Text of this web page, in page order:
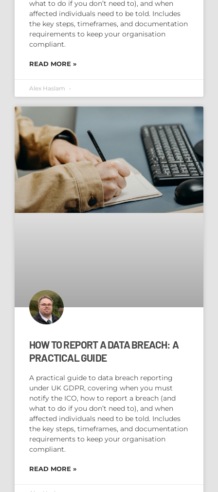
what to do if you don’t need to), and when
affected individuals need to be told. Includes
the key steps, timeframes, and documentation
requirements to keep your organisation
compliant.
READ MORE »
Alex Haslam
HOW TO REPORT A DATA BREACH: A
PRACTICAL GUIDE
A practical guide to data breach reporting
under UK GDPR, covering when you must
notify the ICO, how to report a breach (and
what to do if you don’t need to), and when
affected individuals need to be told. Includes
the key steps, timeframes, and documentation
requirements to keep your organisation
compliant.
READ MORE »